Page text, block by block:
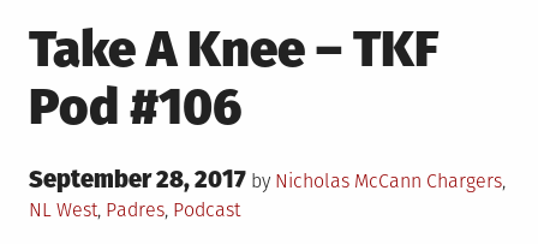
Take A Knee – TKF
Pod #106
Posted
on
September 28, 2017 by Nicholas McCann Posted
Chargers,
NL West, Padres, Podcast